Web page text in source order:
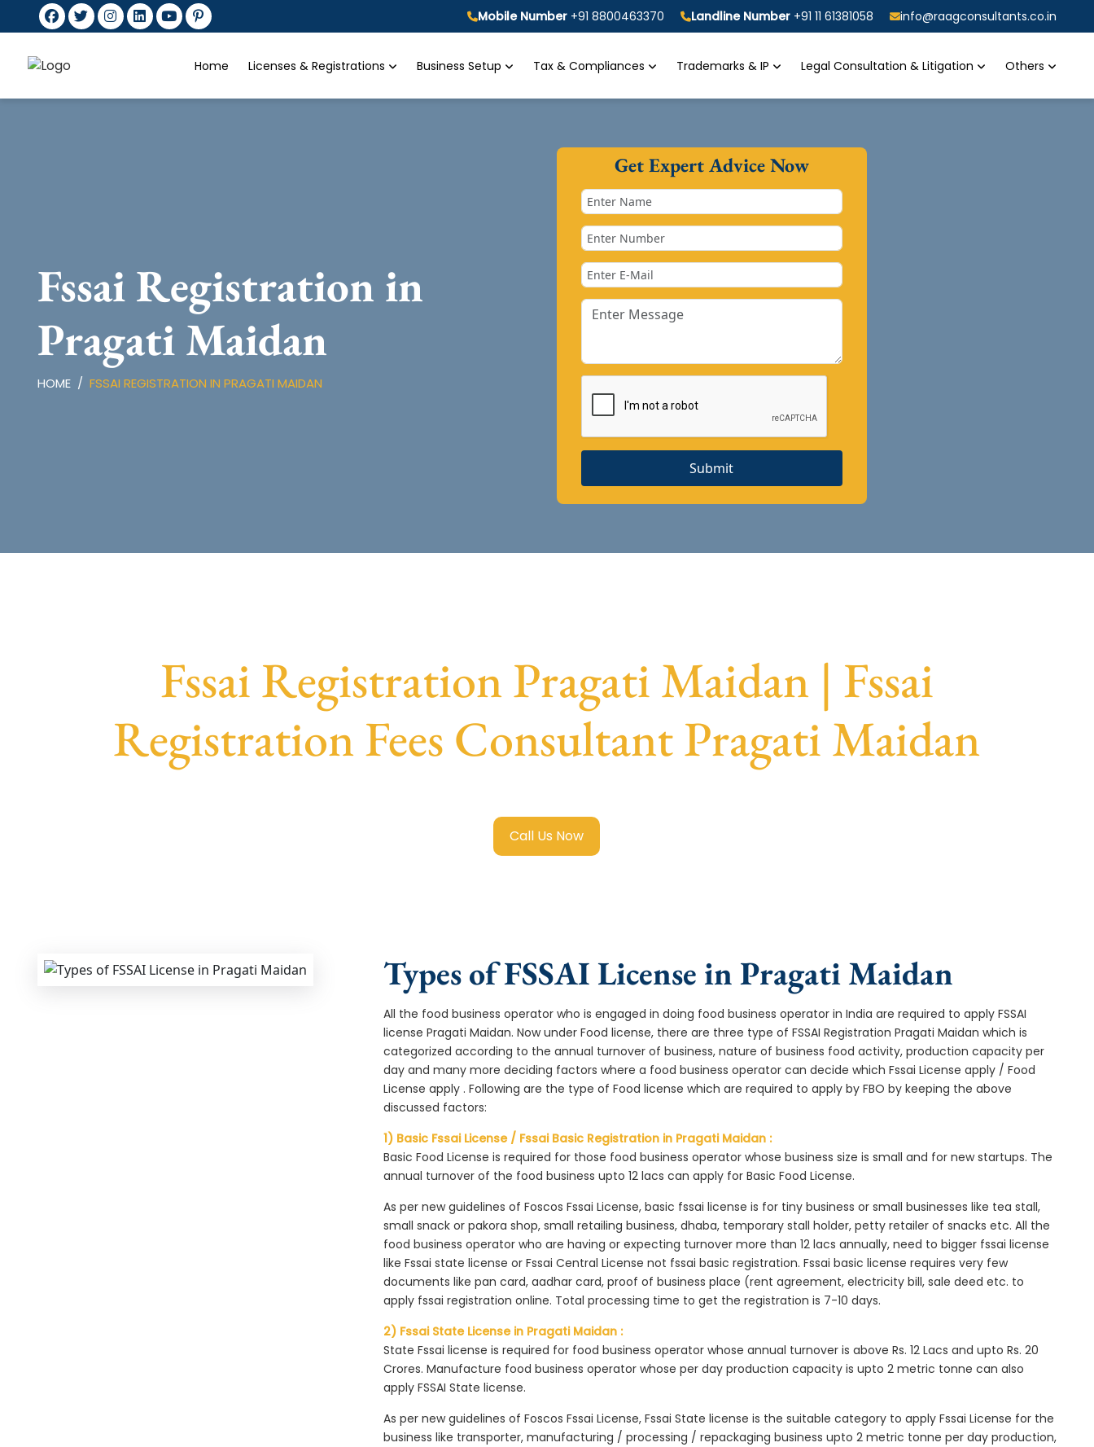
Mobile Number +91 8800463370 Landline Number +91 11 61381058 info@raagconsultants.co.in
Home Licenses & Registrations Business Setup Tax & Compliances Trademarks & IP Legal Consultation & Litigation Others
Fssai Registration in
Pragati Maidan
HOME FSSAI REGISTRATION IN PRAGATI MAIDAN
Get Expert Advice Now
Submit
Fssai Registration Pragati Maidan | Fssai
Registration Fees Consultant Pragati Maidan
Call Us Now
Types of FSSAI License in Pragati Maidan
All the food business operator who is engaged in doing food business operator in India are required to apply FSSAI
license Pragati Maidan. Now under Food license, there are three type of FSSAI Registration Pragati Maidan which is
categorized according to the annual turnover of business, nature of business food activity, production capacity per
day and many more deciding factors where a food business operator can decide which Fssai License apply / Food
License apply . Following are the type of Food license which are required to apply by FBO by keeping the above
discussed factors:
1) Basic Fssai License / Fssai Basic Registration in Pragati Maidan :
Basic Food License is required for those food business operator whose business size is small and for new startups. The
annual turnover of the food business upto 12 lacs can apply for Basic Food License.
As per new guidelines of Foscos Fssai License, basic fssai license is for tiny business or small businesses like tea stall,
small snack or pakora shop, small retailing business, dhaba, temporary stall holder, petty retailer of snacks etc. All the
food business operator who are having or expecting turnover more than 12 lacs annually, need to bigger fssai license
like Fssai state license or Fssai Central License not fssai basic registration. Fssai basic license requires very few
documents like pan card, aadhar card, proof of business place (rent agreement, electricity bill, sale deed etc. to
apply fssai registration online. Total processing time to get the registration is 7-10 days.
2) Fssai State License in Pragati Maidan :
State Fssai license is required for food business operator whose annual turnover is above Rs. 12 Lacs and upto Rs. 20
Crores. Manufacture food business operator whose per day production capacity is upto 2 metric tonne can also
apply FSSAI State license.
As per new guidelines of Foscos Fssai License, Fssai State license is the suitable category to apply Fssai License for the
business like transporter, manufacturing / processing / repackaging business upto 2 metric tonne per day production,